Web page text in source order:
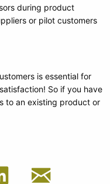
during product
or pilot customers
is essential for
So if you have
to an existing product or